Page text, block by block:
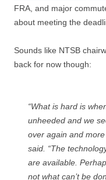
FRA, and major
about meeting the
Sounds like NTSB
back for now though:
“What is hard is
unheeded and we
over again and
said. “The
are available.
not what can’t be